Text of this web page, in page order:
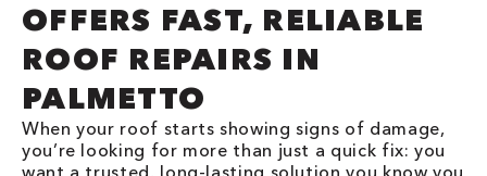
OFFERS FAST, RELIABLE
ROOF REPAIRS IN
PALMETTO
When your roof starts showing signs of damage,
you’re looking for more than just a quick fix: you
want a trusted, long-lasting solution you know you